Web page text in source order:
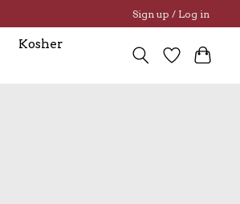
Sign up / Log in
Kosher